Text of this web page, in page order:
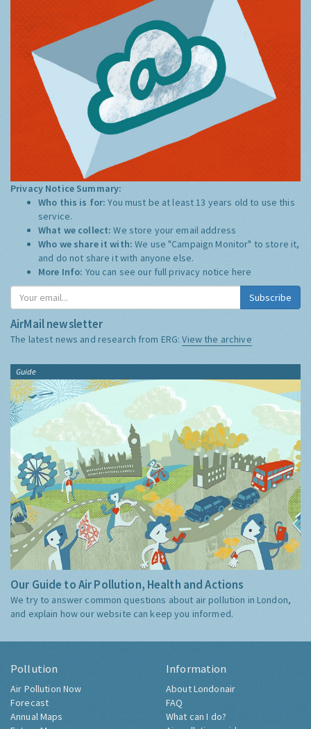
Privacy Notice Summary:
Who this is for:You must be at least 13 years old to use this
service.
What we collect:We store your email address
Who we share it with:We use "Campaign Monitor" to store it,
and do not share it with anyone else.
More Info: You can see our full privacy notice here
Subscribe
AirMail newsletter
The latest news and research from ERG:View the archive
Guide
Our Guide to Air Pollution, Health and Actions
We try to answer common questions about air pollution in London,
and explain how our website can keep you informed.
Pollution
Air Pollution Now
Forecast
Annual Maps
Information
About Londonair
FAQ
What can I do?